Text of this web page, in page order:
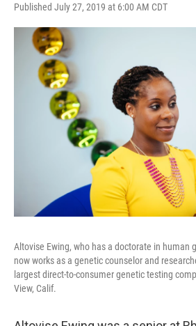
Published July 27, 2019 at 6:00 AM CDT
Altovise Ewing, who has a doctorate in human
now works as a genetic counselor and
largest direct-to-consumer genetic testing
View, Calif.